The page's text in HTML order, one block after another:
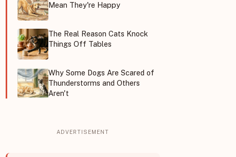
Mean They're Happy
The Real Reason Cats Knock
Things Off Tables
Why Some Dogs Are Scared of
Thunderstorms and Others
Aren't